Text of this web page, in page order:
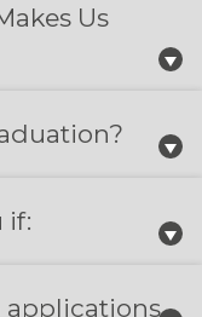
Us
if:
applications